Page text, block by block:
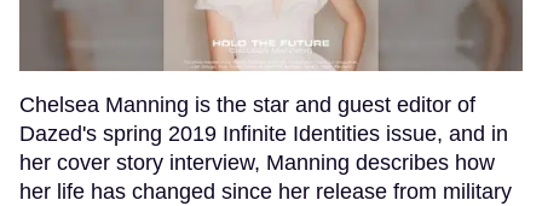
Chelsea Manning is the star and guest editor of
Dazed's spring 2019 Infinite Identities issue, and in
her cover story interview, Manning describes how
her life has changed since her release from military